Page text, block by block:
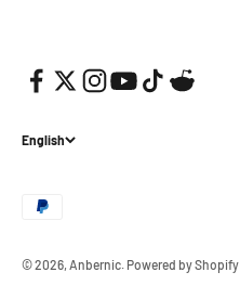
English
© 2026, Anbernic. Powered by Shopify